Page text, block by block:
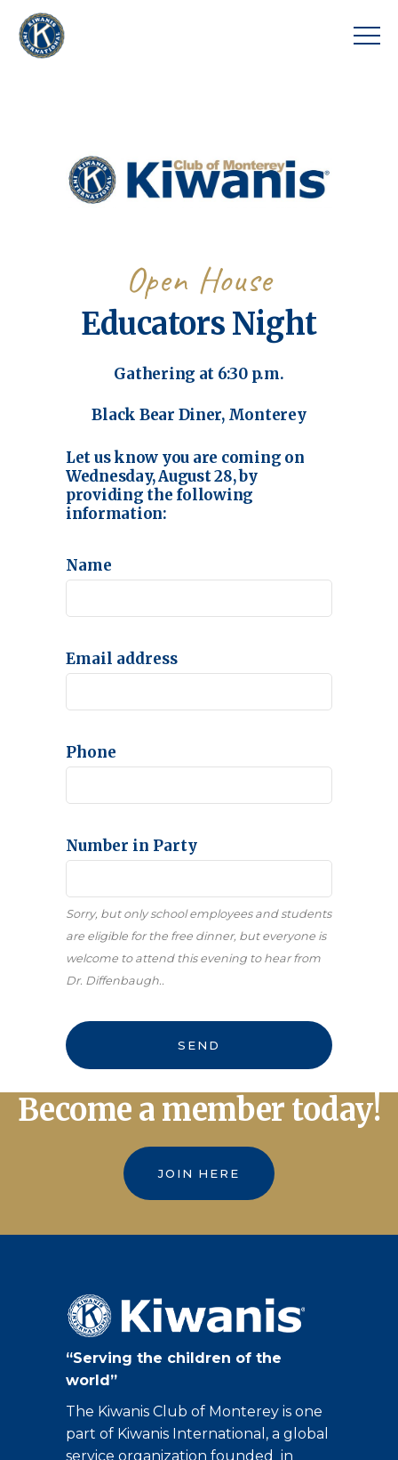
Open House
Educators Night
Gathering at 6:30 p.m.
Black Bear Diner, Monterey
Let us know you are coming on
Wednesday, August 28, by
providing the following
information:
Name
Email address
Phone
Number in Party
Sorry, but only school employees and students
are eligible for the free dinner, but everyone is
welcome to attend this evening to hear from
Dr. Diffenbaugh..
Contact
Email
SEND
Become a member today!
JOIN HERE
“Serving the children of the
world”
The Kiwanis Club of Monterey is one
part of Kiwanis International, a global
service organization founded in